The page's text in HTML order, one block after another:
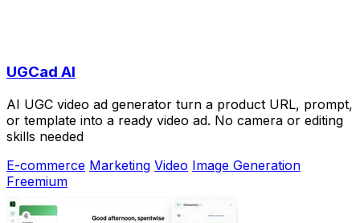
UGCad AI
AI UGC video ad generator turn a product URL, prompt,
or template into a ready video ad. No camera or editing
skills needed
E-commerce Marketing Video Image Generation
Freemium